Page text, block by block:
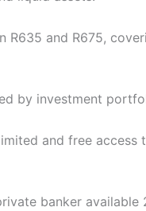
R635 and R675,
by investment
and free
banker